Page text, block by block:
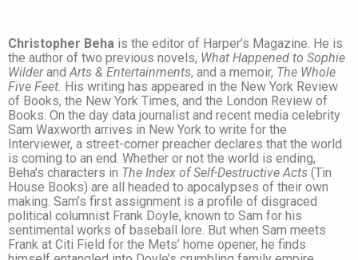
Christopher Beha is the editor of Harper’s Magazine. He is
the author of two previous novels, What Happened to Sophie
Wilderand Arts & Entertainments, and a memoir, The Whole
Five Feet. His writing has appeared in the New York Review
of Books, the New York Times, and the London Review of
Books. On the day data journalist and recent media celebrity
Sam Waxworth arrives in New York to write for the
Interviewer, a street-corner preacher declares that the world
is coming to an end. Whether or not the world is ending,
Beha’s characters in The Index of Self-Destructive Acts (Tin
House Books) are all headed to apocalypses of their own
making. Sam’s first assignment is a profile of disgraced
political columnist Frank Doyle, known to Sam for his
sentimental works of baseball lore. But when Sam meets
Frank at Citi Field for the Mets’ home opener, he finds